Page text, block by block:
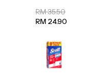
Regular
Toilet
20sheets
RM 35.50
RM 24.90